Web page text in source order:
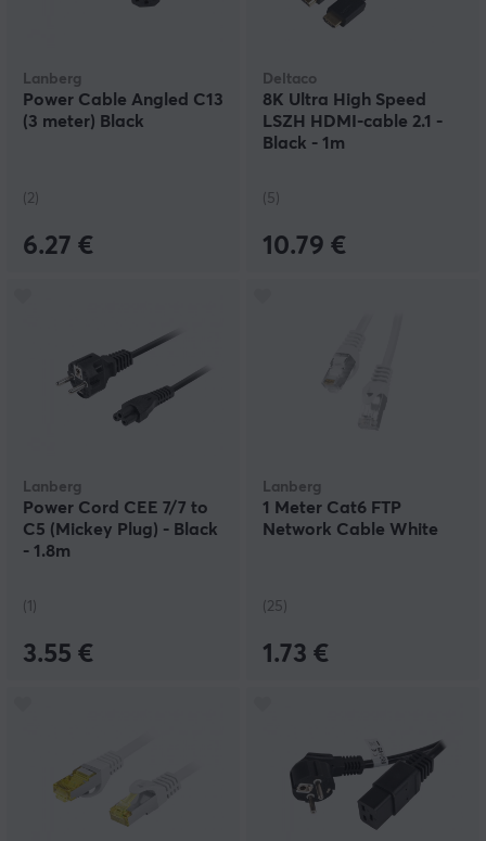
Lanberg
Power Cable Angled C13
(3 meter) Black
(2)
6.27 €
Deltaco
8K Ultra High Speed
LSZH HDMI-cable 2.1 -
Black - 1m
(5)
10.79 €
Lanberg
Power Cord CEE 7/7 to
C5 (Mickey Plug) - Black
- 1.8m
(1)
3.55 €
Lanberg
1 Meter Cat6 FTP
Network Cable White
(25)
1.73 €